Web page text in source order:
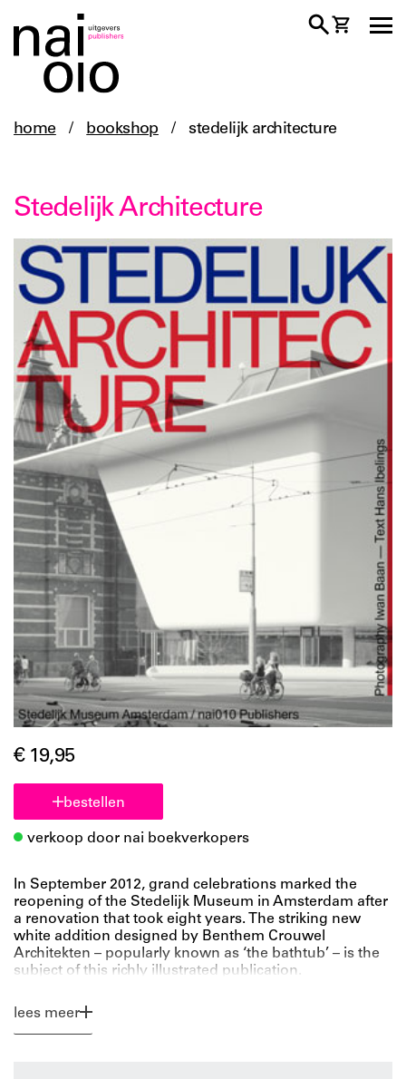
home / bookshop / stedelijk architecture
Stedelijk Architecture
€ 19,95
bestellen
verkoop door nai boekverkopers
In September 2012, grand celebrations marked the
reopening of the Stedelijk Museum in Amsterdam after
a renovation that took eight years. The striking new
white addition designed by Benthem Crouwel
Architekten – popularly known as ‘the bathtub’ – is the
subject of this richly illustrated publication.
internationally renowned architecture photographer
Iwan Baan as well as fl oor plans, cross sections and
lees meer